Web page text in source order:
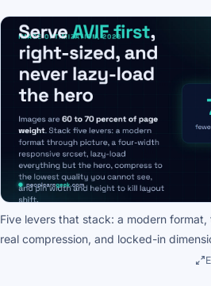
Five levers that stack: a modern
real compression, and locked-in